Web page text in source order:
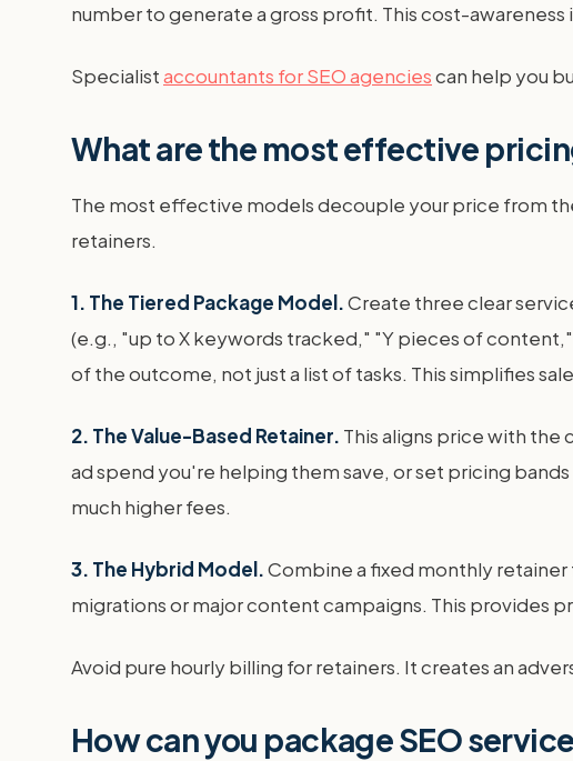
number to generate a gross profit. This cost-
Specialistaccountants for SEO agenciescan help you
What are the most effective
The most effective models decouple your price from
retainers.
1. The Tiered Package Model.Create three clear
(e.g., "up to X keywords tracked," "Y pieces of
of the outcome, not just a list of tasks. This simplifies
2. The Value-Based Retainer. This aligns price with the
ad spend you're helping them save, or set pricing
much higher fees.
3. The Hybrid Model.Combine a fixed monthly
migrations or major content campaigns. This provides
Avoid pure hourly billing for retainers. It creates an
How can you package SEO